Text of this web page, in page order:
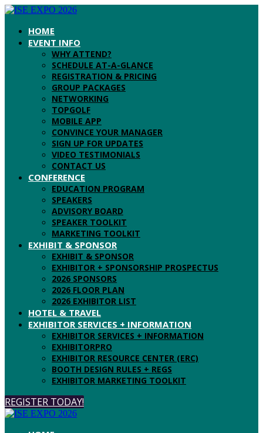
HOME
EVENT INFO
WHY ATTEND?
SCHEDULE AT-A-GLANCE
REGISTRATION & PRICING
GROUP PACKAGES
NETWORKING
TOPGOLF
MOBILE APP
CONVINCE YOUR MANAGER
SIGN UP FOR UPDATES
VIDEO TESTIMONIALS
CONTACT US
CONFERENCE
EDUCATION PROGRAM
SPEAKERS
ADVISORY BOARD
SPEAKER TOOLKIT
MARKETING TOOLKIT
EXHIBIT & SPONSOR
EXHIBIT & SPONSOR
EXHIBITOR + SPONSORSHIP PROSPECTUS
2026 SPONSORS
2026 FLOOR PLAN
2026 EXHIBITOR LIST
HOTEL & TRAVEL
EXHIBITOR SERVICES + INFORMATION
EXHIBITOR SERVICES + INFORMATION
EXHIBITORPRO
EXHIBITOR RESOURCE CENTER (ERC)
BOOTH DESIGN RULES + REGS
EXHIBITOR MARKETING TOOLKIT
REGISTER TODAY!